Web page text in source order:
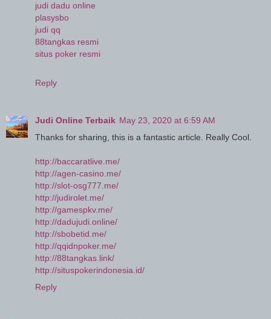
judi dadu online
plasysbo
judi qq
88tangkas resmi
situs poker resmi
Reply
Judi Online Terbaik May 23, 2020 at 6:59 AM
Thanks for sharing, this is a fantastic article. Really Cool.
http://baccaratlive.me/
http://agen-casino.me/
http://slot-osg777.me/
http://judirolet.me/
http://gamespkv.me/
http://dadujudi.online/
http://sbobetid.me/
http://qqidnpoker.me/
http://88tangkas.link/
http://situspokerindonesia.id/
Reply